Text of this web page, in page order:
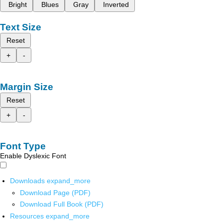
Bright
Blues Gray Inverted
Text Size
Reset
+
-
Margin Size
Reset
+
-
Font Type
Enable Dyslexic Font
Downloads expand_more
Download Page (PDF)
Download Full Book (PDF)
Resources expand_more